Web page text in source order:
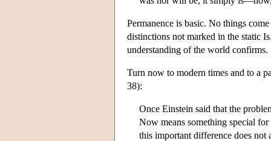
Permanence is basic. No things
distinctions not marked in the static
understanding of the world confirms.
Turn now to modern times and to a
38):
Once Einstein said that the
Now means something special
this important difference does not